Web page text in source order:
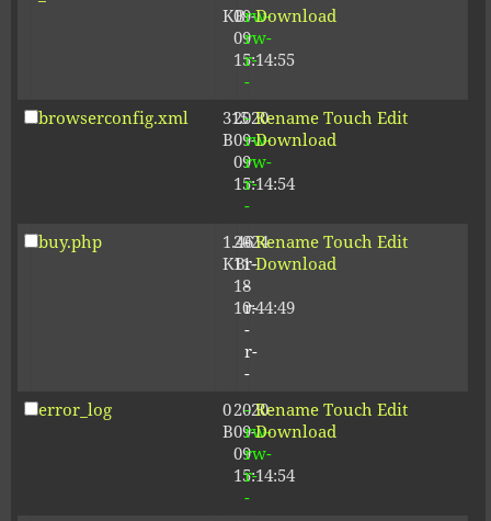
KB09-
09
15:14:55
rw-
rw-
r-
-
Download
browserconfig.xml
315
B
2020-
09-
09
15:14:54
-
rw-
rw-
r-
-
Rename Touch Edit
Download
buy.php
1.46
KB
2024-
11-
18
10:44:49
-
r-
-
r-
-
r-
-
Rename Touch Edit
Download
error_log
0
B
2020-
09-
09
15:14:54
-
rw-
rw-
r-
-
Rename Touch Edit
Download